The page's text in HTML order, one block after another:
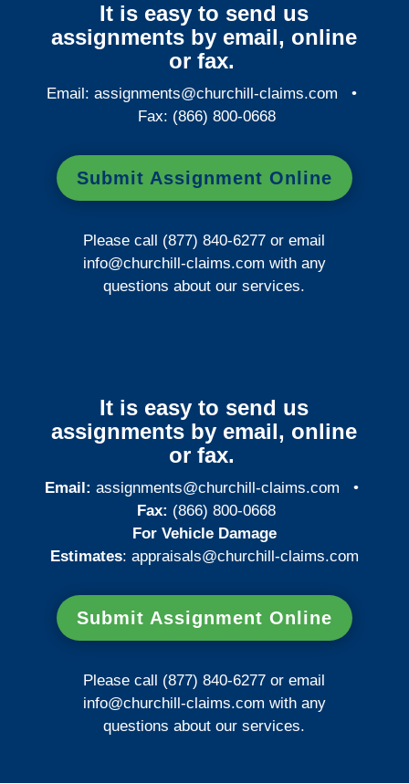
It is easy to send us
assignments by email, online
or fax.
Email:assignments@churchill-claims.com •
Fax: (866) 800-0668
Submit Assignment Online
Please call (877) 840-6277 or email
info@churchill-claims.com with any
questions about our services.
It is easy to send us
assignments by email, online
or fax.
Email: assignments@churchill-claims.com •
Fax: (866) 800-0668
For Vehicle Damage
Estimates: appraisals@churchill-claims.com
Submit Assignment Online
Please call (877) 840-6277 or email
info@churchill-claims.com with any
questions about our services.